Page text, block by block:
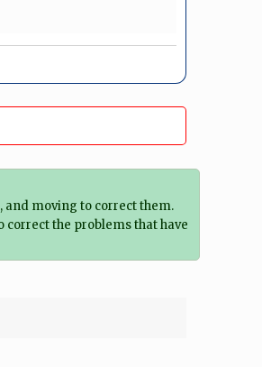
moving to correct them.
correct the problems that have